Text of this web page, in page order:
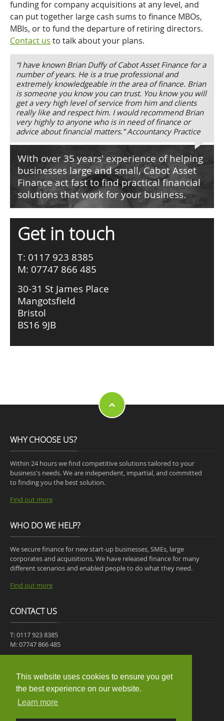
This website uses cookies to ensure you get
the best experience on our website.
Learn more
funding for company acquisitions at any level, and
can put together large cash sums to finance MBOs,
MBIs, or to fund the departure of retiring directors.
Contact us to talk about your plans.
“I have known Brian Duffy of Cabot Asset Finance for a
number of years. He is a true professional and
extremely knowledgeable in the area of finance. Brian
is someone you know you can trust. You know you will
get a very high level of service from him and clients
really like and respect him. I would recommend Brian
very highly to anyone who is in need of finance or
advice about financial matters.” Accountancy Practice
With over 35 years' experience of helping
businesses large and small, Cabot Asset
Finance act fast to find practical financial
solutions that work for your business.
Get in touch
T: 0117 923 8385
M: 07747 866 485
30-31 St James Place
Mangotsfield
Bristol
BS16 9JB
WHY CHOOSE US?
Within 24 hours we find competitive solutions tailored to your
business's needs. We are independent, impartial, and committed
to finding you the best solution.
Find out more
WHO DO WE HELP?
We secure finance for new start-up businesses, SMEs, large
corporates and acquisitions. We have released finance for many
different scenarios and enabled people to do what they need.
Find out more
CONTACT US
T: 0117 923 8385
M: 07747 866 485
BRISTOL,
BS16 9JB
Get a quote